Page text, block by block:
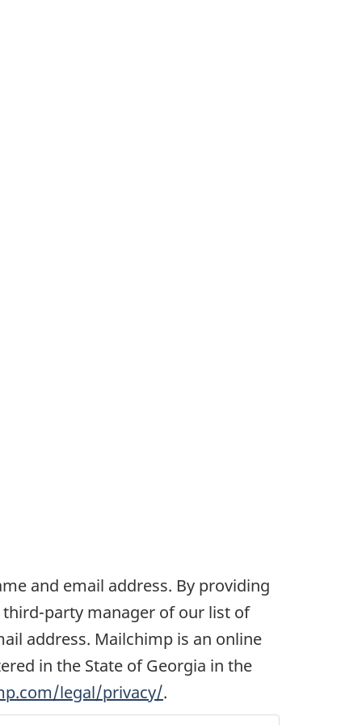
and email address. By providing
party manager of our list of
address. Mailchimp is an online
in the State of Georgia in the
legal/privacy/.